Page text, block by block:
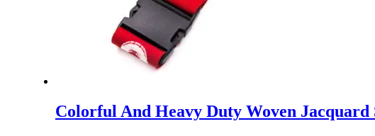
Colorful And Heavy Duty Woven Jacquard